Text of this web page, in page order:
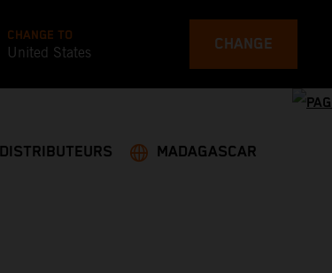
CHANGE TO
United States CHANGE
DISTRIBUTEURS MADAGASCAR